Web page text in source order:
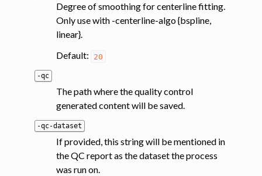
Degree of smoothing for centerline fitting.
Only use with -centerline-algo {bspline,
linear}.
Default:
20
-qc
The path where the quality control
generated content will be saved.
-qc-dataset
If provided, this string will be mentioned in
the QC report as the dataset the process
was run on.